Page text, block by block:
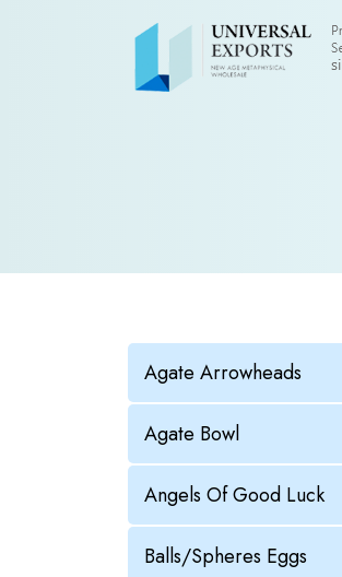
Agate Arrowheads
Agate Bowl
Angels Of Good Luck
Balls/Spheres Eggs